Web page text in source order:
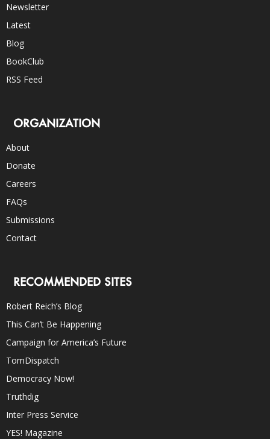
Newsletter
Latest
Blog
BookClub
RSS Feed
ORGANIZATION
About
Donate
Careers
FAQs
Submissions
Contact
RECOMMENDED SITES
Robert Reich’s Blog
This Can’t Be Happening
Campaign for America’s Future
TomDispatch
Democracy Now!
Truthdig
Inter Press Service
YES! Magazine